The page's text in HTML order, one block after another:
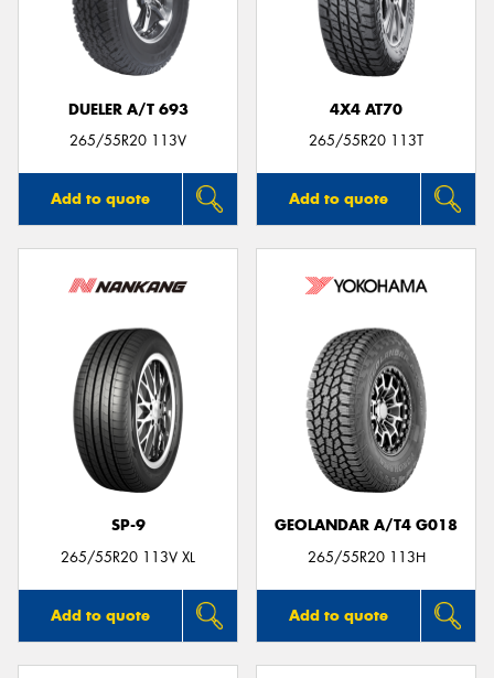
DUELER A/T 693
265/55R20 113V
Add to quote
4X4 AT70
265/55R20 113T
Add to quote
SP-9
265/55R20 113V XL
Add to quote
GEOLANDAR A/T4 G018
265/55R20 113H
Add to quote